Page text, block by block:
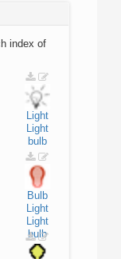
index of
Light
Light
bulb
Bulb
Light
Light
bulb